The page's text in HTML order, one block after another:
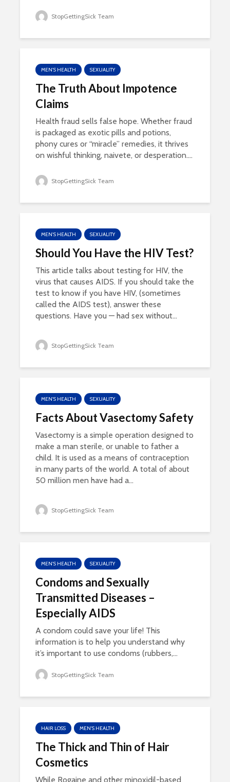
StopGettingSick Team
MEN'S HEALTH SEXUALITY
The Truth About Impotence
Claims
Health fraud sells false hope. Whether fraud
is packaged as exotic pills and potions,
phony cures or “miracle” remedies, it thrives
on wishful thinking, naivete, or desperation....
StopGettingSick Team
MEN'S HEALTH SEXUALITY
Should You Have the HIV Test?
This article talks about testing for HIV, the
virus that causes AIDS. If you should take the
test to know if you have HIV, (sometimes
called the AIDS test), answer these
questions. Have you — had sex without...
StopGettingSick Team
MEN'S HEALTH SEXUALITY
Facts About Vasectomy Safety
Vasectomy is a simple operation designed to
make a man sterile, or unable to father a
child. It is used as a means of contraception
in many parts of the world. A total of about
50 million men have had a...
StopGettingSick Team
MEN'S HEALTH SEXUALITY
Condoms and Sexually
Transmitted Diseases –
Especially AIDS
A condom could save your life! This
information is to help you understand why
it’s important to use condoms (rubbers,...
StopGettingSick Team
HAIR LOSS MEN'S HEALTH
The Thick and Thin of Hair
Cosmetics
While Rogaine and other minoxidil-based